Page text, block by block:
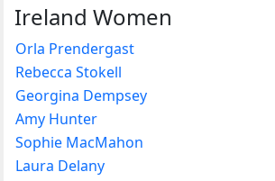
Ireland Women
Orla Prendergast
Rebecca Stokell
Georgina Dempsey
Amy Hunter
Sophie MacMahon
Laura Delany